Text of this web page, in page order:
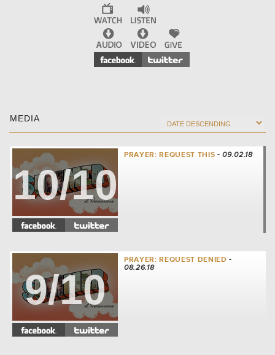
MEDIA
10/10
PRAYER: REQUEST THIS - 09.02.18
9/10
PRAYER: REQUEST DENIED -
08.26.18